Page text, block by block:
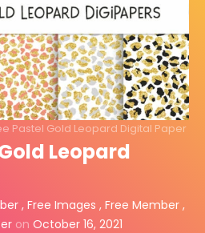
Pastel Gold Leopard Digital Paper
Leopard
, Free Images , Free Member ,
on October 16, 2021